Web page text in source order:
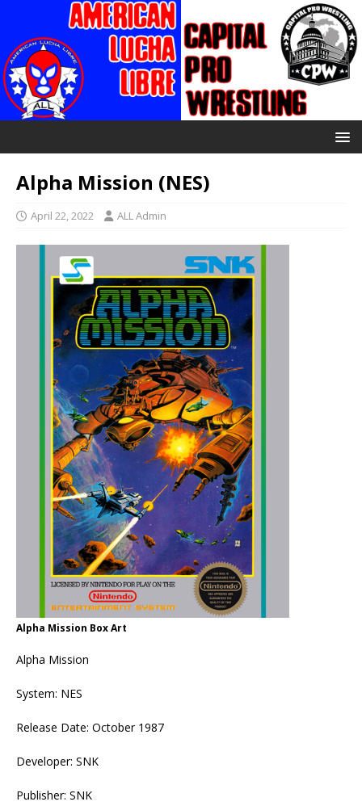
Alpha Mission (NES)
April 22, 2022 ALL Admin
Alpha Mission Box Art
Alpha Mission
System: NES
Release Date: October 1987
Developer: SNK
Publisher: SNK